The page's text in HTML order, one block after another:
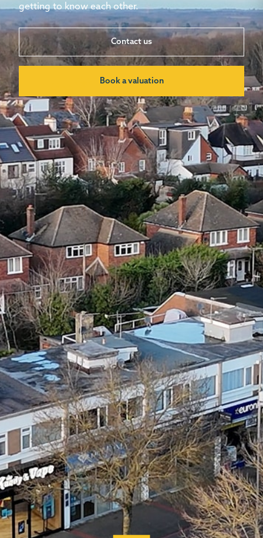
getting to know each other.
Contact us
Book a valuation